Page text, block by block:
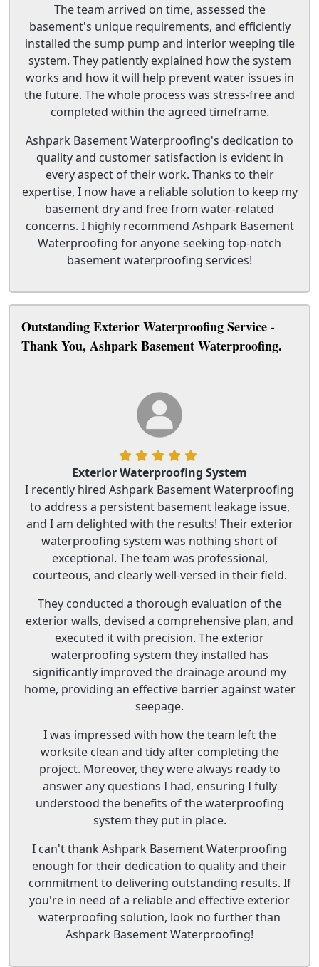
The team arrived on time, assessed the
basement's unique requirements, and efficiently
installed the sump pump and interior weeping tile
system. They patiently explained how the system
works and how it will help prevent water issues in
the future. The whole process was stress-free and
completed within the agreed timeframe.
Ashpark Basement Waterproofing's dedication to
quality and customer satisfaction is evident in
every aspect of their work. Thanks to their
expertise, I now have a reliable solution to keep my
basement dry and free from water-related
concerns. I highly recommend Ashpark Basement
Waterproofing for anyone seeking top-notch
basement waterproofing services!
Outstanding Exterior Waterproofing Service -
Thank You, Ashpark Basement Waterproofing.
Exterior Waterproofing System
I recently hired Ashpark Basement Waterproofing
to address a persistent basement leakage issue,
and I am delighted with the results! Their exterior
waterproofing system was nothing short of
exceptional. The team was professional,
courteous, and clearly well-versed in their field.
They conducted a thorough evaluation of the
exterior walls, devised a comprehensive plan, and
executed it with precision. The exterior
waterproofing system they installed has
significantly improved the drainage around my
home, providing an effective barrier against water
seepage.
I was impressed with how the team left the
worksite clean and tidy after completing the
project. Moreover, they were always ready to
answer any questions I had, ensuring I fully
understood the benefits of the waterproofing
system they put in place.
I can't thank Ashpark Basement Waterproofing
enough for their dedication to quality and their
commitment to delivering outstanding results. If
you're in need of a reliable and effective exterior
waterproofing solution, look no further than
Ashpark Basement Waterproofing!